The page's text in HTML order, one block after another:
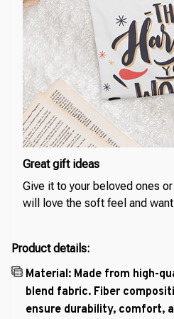
Great gift ideas
Give it to your beloved ones
will love the soft feel and
Product details:
Material: Made from high-
blend fabric. Fiber
ensure durability, comfort,